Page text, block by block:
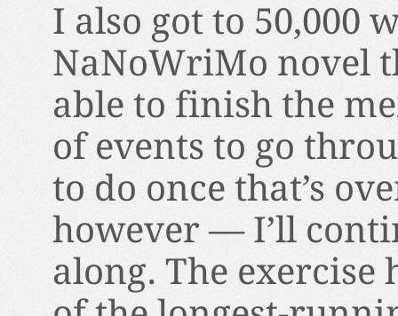
I also got to 50,000
NaNoWriMo novel
able to finish the
of events to go
to do once that’s
however — I’ll
along. The exercise